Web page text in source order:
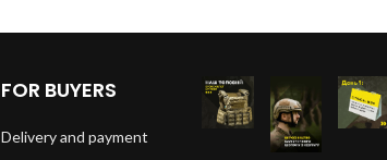
FOR BUYERS
Delivery and payment